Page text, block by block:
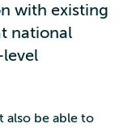
with existing
national
also be able to